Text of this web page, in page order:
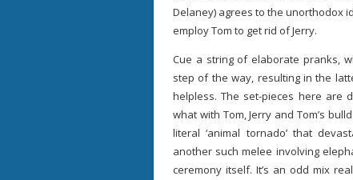
Delaney) agrees to the unorthodox
employ Tom to get rid of Jerry.
Cue a string of elaborate pranks,
step of the way, resulting in the
helpless. The set-pieces here are
what with Tom, Jerry and Tom’s
literal ‘animal tornado’ that
another such melee involving
ceremony itself. It’s an odd mix